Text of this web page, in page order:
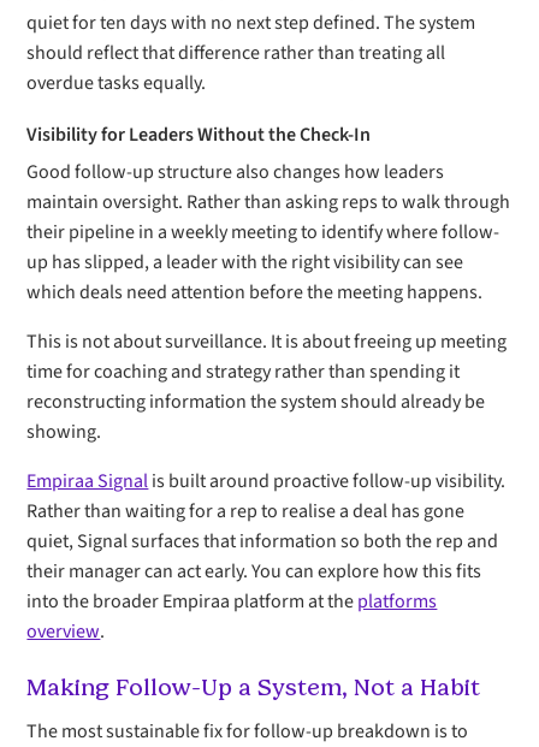
quiet for ten days with no next step defined. The system
should reflect that difference rather than treating all
overdue tasks equally.
Visibility for Leaders Without the Check-In
Good follow-up structure also changes how leaders
maintain oversight. Rather than asking reps to walk through
their pipeline in a weekly meeting to identify where follow-
up has slipped, a leader with the right visibility can see
which deals need attention before the meeting happens.
This is not about surveillance. It is about freeing up meeting
time for coaching and strategy rather than spending it
reconstructing information the system should already be
showing.
Empiraa Signalis built around proactive follow-up visibility.
Rather than waiting for a rep to realise a deal has gone
quiet, Signal surfaces that information so both the rep and
their manager can act early. You can explore how this fits
into the broader Empiraa platform at theplatforms
overview.
Making Follow-Up a System, Not a Habit
The most sustainable fix for follow-up breakdown is to